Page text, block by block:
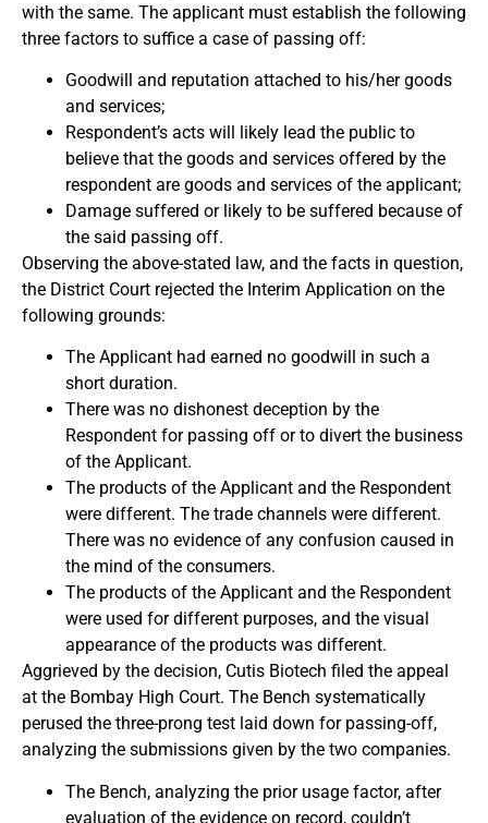
with the same. The applicant must establish the following
three factors to suffice a case of passing off:
Goodwill and reputation attached to his/her goods
and services;
Respondent’s acts will likely lead the public to
believe that the goods and services offered by the
respondent are goods and services of the applicant;
Damage suffered or likely to be suffered because of
the said passing off.
Observing the above-stated law, and the facts in question,
the District Court rejected the Interim Application on the
following grounds:
The Applicant had earned no goodwill in such a
short duration.
There was no dishonest deception by the
Respondent for passing off or to divert the business
of the Applicant.
The products of the Applicant and the Respondent
were different. The trade channels were different.
There was no evidence of any confusion caused in
the mind of the consumers.
The products of the Applicant and the Respondent
were used for different purposes, and the visual
appearance of the products was different.
Aggrieved by the decision, Cutis Biotech filed the appeal
at the Bombay High Court. The Bench systematically
perused the three-prong test laid down for passing-off,
analyzing the submissions given by the two companies.
The Bench, analyzing the prior usage factor, after
evaluation of the evidence on record, couldn’t